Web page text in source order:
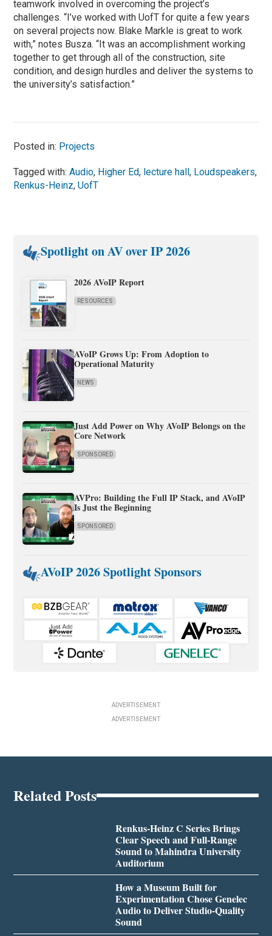
teamwork involved in overcoming the project’s
challenges. “I’ve worked with UofT for quite a few years
on several projects now. Blake Markle is great to work
with,” notes Busza. “It was an accomplishment working
together to get through all of the construction, site
condition, and design hurdles and deliver the systems to
the university’s satisfaction.”
Posted in: Projects
Tagged with:Audio, Higher Ed, lecture hall, Loudspeakers,
Renkus-Heinz,UofT
Spotlight on AV over IP 2026
2026 AVoIP Report
RESOURCES
AVoIP Grows Up: From Adoption to
Operational Maturity
NEWS
Just Add Power on Why AVoIP Belongs on the
Core Network
SPONSORED
AVPro: Building the Full IP Stack, and AVoIP
Is Just the Beginning
SPONSORED
AVoIP 2026 Spotlight Sponsors
ADVERTISEMENT
ADVERTISEMENT
Related Posts
Renkus-Heinz C Series Brings
Clear Speech and Full-Range
Sound to Mahindra University
Auditorium
How a Museum Built for
Experimentation Chose Genelec
Audio to Deliver Studio-Quality
Sound